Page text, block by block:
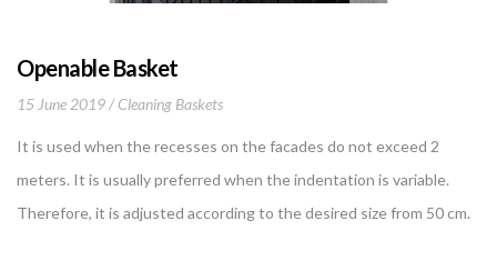
Openable Basket
15 June 2019 Cleaning Baskets
It is used when the recesses on the facades do not exceed 2
meters. It is usually preferred when the indentation is variable.
Therefore, it is adjusted according to the desired size from 50 cm.